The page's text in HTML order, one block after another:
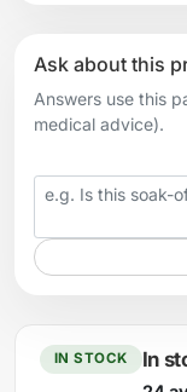
Ask about this
Answers use this
medical advice).
Your question
IN STOCK In